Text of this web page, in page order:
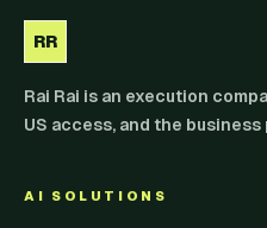
RR
Rai Rai is an execution
US access, and the
AI SOLUTIONS